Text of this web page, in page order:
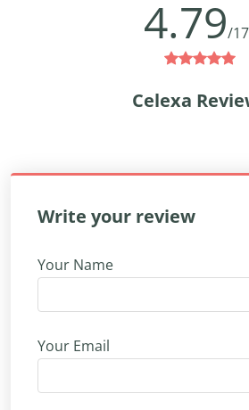
4.79/
Celexa
Write your review
Your Name
Your Email